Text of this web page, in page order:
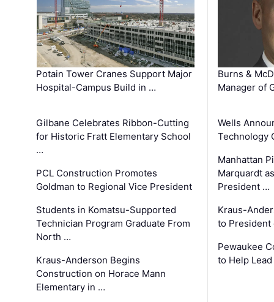
Potain Tower Cranes Support Major
Hospital-Campus Build in …
Gilbane Celebrates Ribbon-Cutting
for Historic Fratt Elementary School
…
PCL Construction Promotes
Goldman to Regional Vice President
Students in Komatsu-Supported
Technician Program Graduate From
North …
Kraus-Anderson Begins
Construction on Horace Mann
Elementary in …
Burns &
Manager of
Wells
Technology
Manhattan
Marquardt
President …
Kraus-
to President
Pewaukee
to Help